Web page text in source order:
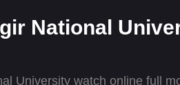
National
University watch online full